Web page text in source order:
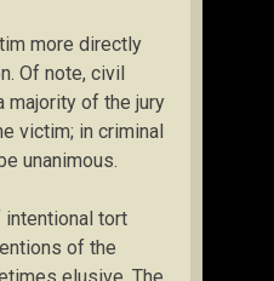
more directly
Of note, civil
majority of the jury
victim; in criminal
unanimous.
intentional tort
of the